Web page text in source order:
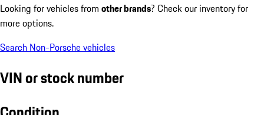
Looking for vehicles from other brands? Check our inventory for
more options.
Search Non-Porsche vehicles
VIN or stock number